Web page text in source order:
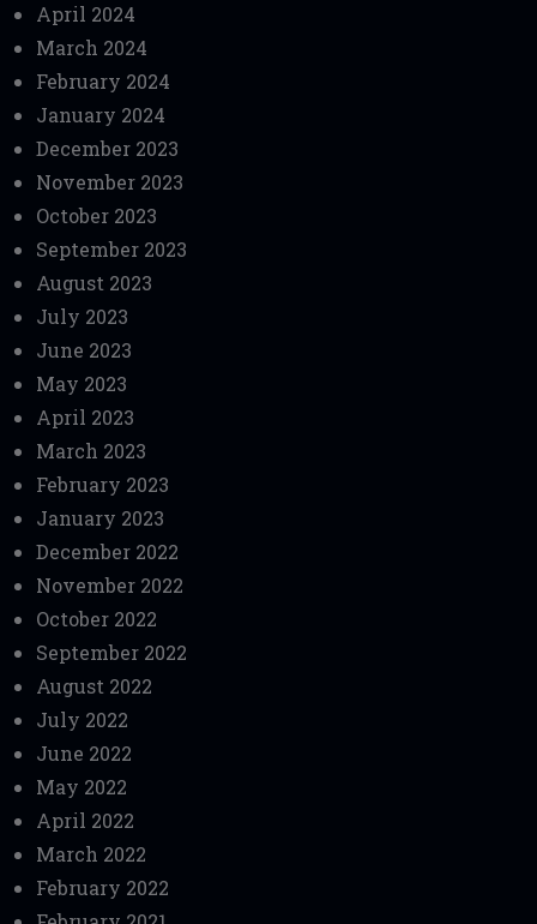
April 2024
March 2024
February 2024
January 2024
December 2023
November 2023
October 2023
September 2023
August 2023
July 2023
June 2023
May 2023
April 2023
March 2023
February 2023
January 2023
December 2022
November 2022
October 2022
September 2022
August 2022
July 2022
June 2022
May 2022
April 2022
March 2022
February 2022